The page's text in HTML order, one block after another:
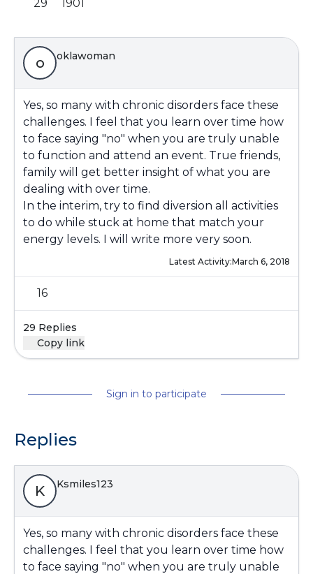
29 1901
o oklawoman
Yes, so many with chronic disorders face these
challenges. I feel that you learn over time how
to face saying "no" when you are truly unable
to function and attend an event. True friends,
family will get better insight of what you are
dealing with over time.
In the interim, try to find diversion all activities
to do while stuck at home that match your
energy levels. I will write more very soon.
Latest Activity:March 6, 2018
16
29 Replies
Copy link
Sign in to participate
Replies
K Ksmiles123
Yes, so many with chronic disorders face these
challenges. I feel that you learn over time how
to face saying "no" when you are truly unable